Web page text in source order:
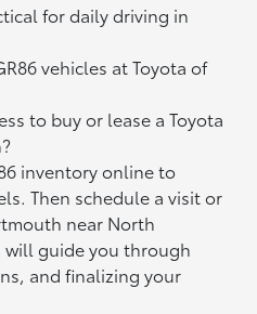
for daily driving in
vehicles at Toyota of
to buy or lease a Toyota
inventory online to
Then schedule a visit or
near North
guide you through
and finalizing your